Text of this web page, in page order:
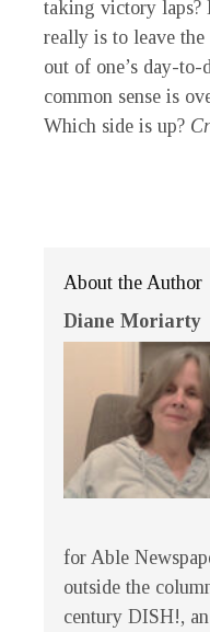
taking victory laps?
really is to leave
out of one’s day-
common sense is
Which side is up?
About the Author
Diane Moriarty
for Able
outside the
century DISH!,